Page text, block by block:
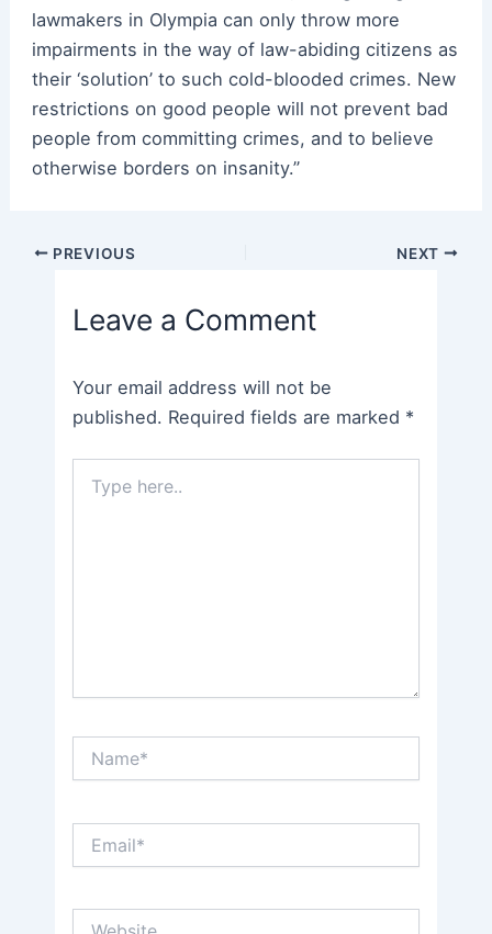
lawmakers in Olympia can only throw more
impairments in the way of law-abiding citizens as
their ‘solution’ to such cold-blooded crimes. New
restrictions on good people will not prevent bad
people from committing crimes, and to believe
otherwise borders on insanity.”
Post PREVIOUS NEXT
Leave a Comment
Your email address will not be
published. Required fields are marked *
here..